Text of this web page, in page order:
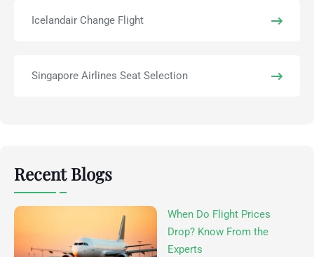
Icelandair Change Flight
Singapore Airlines Seat Selection
Recent Blogs
When Do Flight Prices
Drop? Know From the
Experts